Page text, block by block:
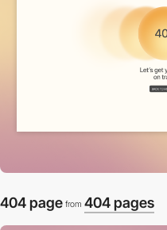
404 page from 404 pages